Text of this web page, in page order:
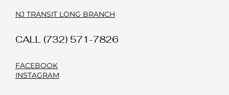
CALL (732) 571-7826
NJ TRANSIT LONG BRANCH
FACEBOOK
INSTAGRAM